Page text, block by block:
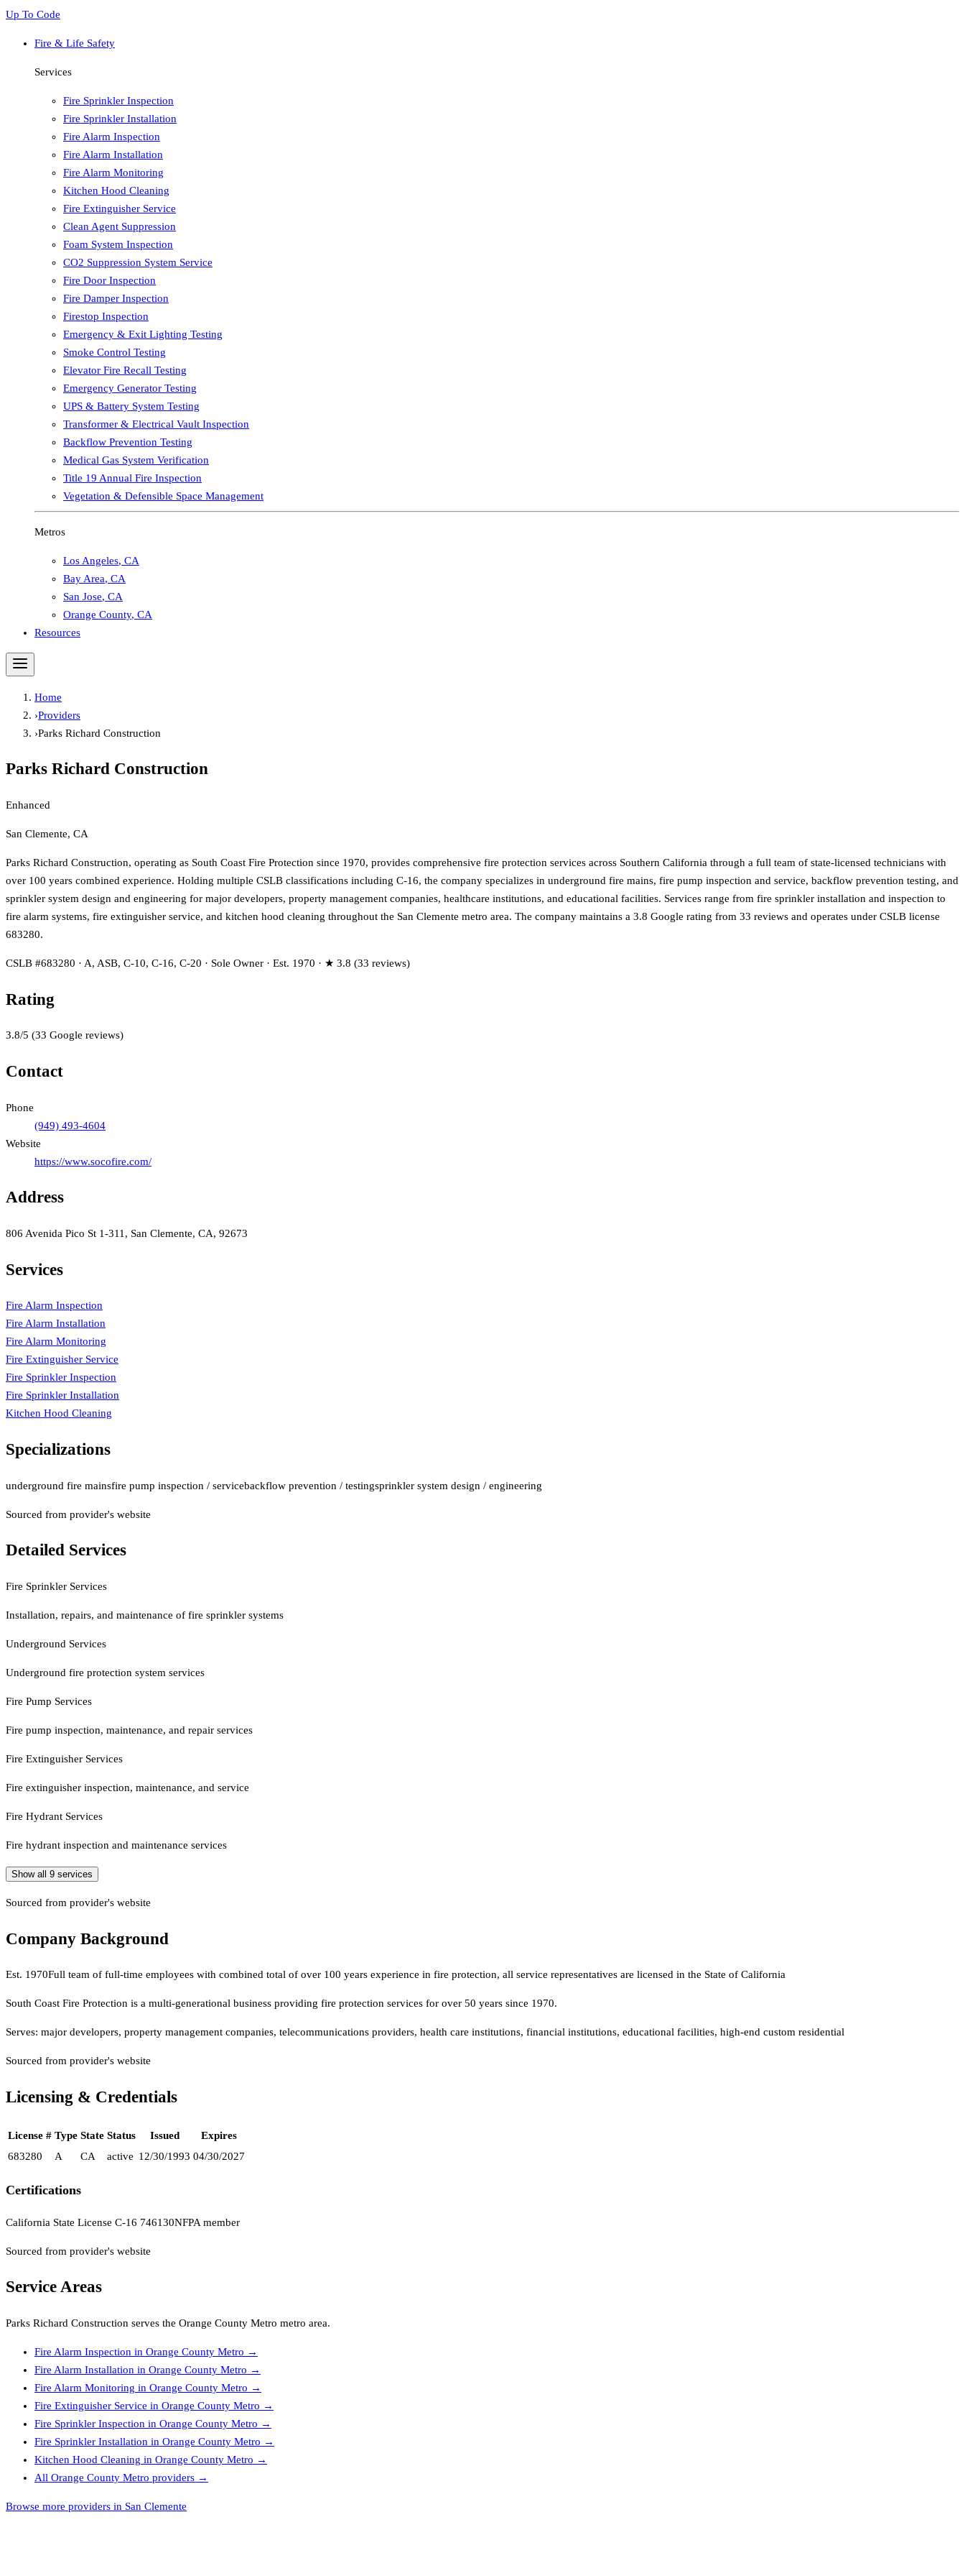
Up To Code
Fire & Life Safety
Services
Fire Sprinkler Inspection
Fire Sprinkler Installation
Fire Alarm Inspection
Fire Alarm Installation
Fire Alarm Monitoring
Kitchen Hood Cleaning
Fire Extinguisher Service
Clean Agent Suppression
Foam System Inspection
CO2 Suppression System Service
Fire Door Inspection
Fire Damper Inspection
Firestop Inspection
Emergency & Exit Lighting Testing
Smoke Control Testing
Elevator Fire Recall Testing
Emergency Generator Testing
UPS & Battery System Testing
Transformer & Electrical Vault Inspection
Backflow Prevention Testing
Medical Gas System Verification
Title 19 Annual Fire Inspection
Vegetation & Defensible Space Management
Metros
Los Angeles, CA
Bay Area, CA
San Jose, CA
Orange County, CA
Resources
Home
›Providers
›Parks Richard Construction
Parks Richard Construction
Enhanced
San Clemente, CA
Parks Richard Construction, operating as South Coast Fire Protection since 1970, provides comprehensive fire protection services across Southern California through a full team of state-licensed technicians with
over 100 years combined experience. Holding multiple CSLB classifications including C-16, the company specializes in underground fire mains, fire pump inspection and service, backflow prevention testing, and
sprinkler system design and engineering for major developers, property management companies, healthcare institutions, and educational facilities. Services range from fire sprinkler installation and inspection to
fire alarm systems, fire extinguisher service, and kitchen hood cleaning throughout the San Clemente metro area. The company maintains a 3.8 Google rating from 33 reviews and operates under CSLB license
683280.
CSLB #683280 · A, ASB, C-10, C-16, C-20 · Sole Owner · Est. 1970 · ★ 3.8 (33 reviews)
Rating
3.8/5 (33 Google reviews)
Contact
Phone
(949) 493-4604
Website
https://www.socofire.com/
Address
806 Avenida Pico St 1-311, San Clemente, CA, 92673
Services
Fire Alarm Inspection
Fire Alarm Installation
Fire Alarm Monitoring
Fire Extinguisher Service
Fire Sprinkler Inspection
Fire Sprinkler Installation
Kitchen Hood Cleaning
Specializations
underground fire mainsfire pump inspection / servicebackflow prevention / testingsprinkler system design / engineering
Sourced from provider's website
Detailed Services
Fire Sprinkler Services
Installation, repairs, and maintenance of fire sprinkler systems
Underground Services
Underground fire protection system services
Fire Pump Services
Fire pump inspection, maintenance, and repair services
Fire Extinguisher Services
Fire extinguisher inspection, maintenance, and service
Fire Hydrant Services
Fire hydrant inspection and maintenance services
Show all 9 services
Sourced from provider's website
Company Background
Est. 1970Full team of full-time employees with combined total of over 100 years experience in fire protection, all service representatives are licensed in the State of California
South Coast Fire Protection is a multi-generational business providing fire protection services for over 50 years since 1970.
Serves: major developers, property management companies, telecommunications providers, health care institutions, financial institutions, educational facilities, high-end custom residential
Sourced from provider's website
Licensing & Credentials
License # Type State Status Issued
Expires
683280
A CA active 12/30/1993 04/30/2027
Certifications
California State License C-16 746130NFPA member
Sourced from provider's website
Service Areas
Parks Richard Construction serves the Orange County Metro metro area.
Fire Alarm Inspection in Orange County Metro →
Fire Alarm Installation in Orange County Metro →
Fire Alarm Monitoring in Orange County Metro →
Fire Extinguisher Service in Orange County Metro →
Fire Sprinkler Inspection in Orange County Metro →
Fire Sprinkler Installation in Orange County Metro →
Kitchen Hood Cleaning in Orange County Metro →
All Orange County Metro providers →
Browse more providers in San Clemente